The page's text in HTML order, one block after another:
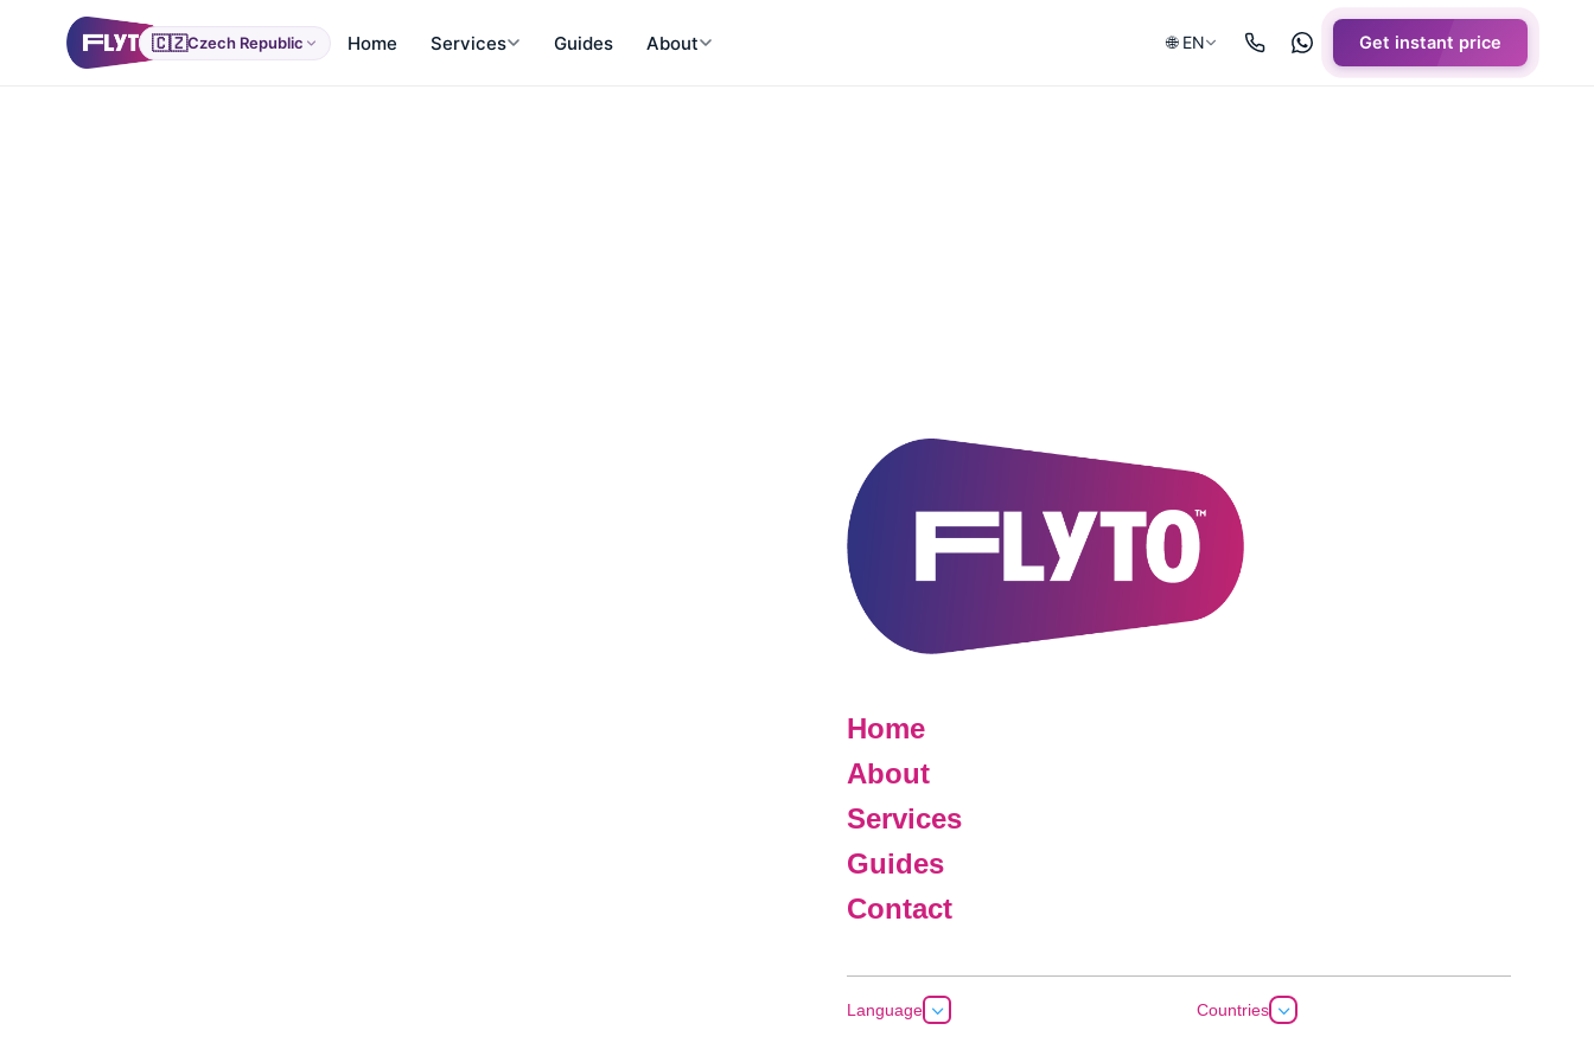
🇨🇿Czech Republic Home Services Guides About 🌐 EN Get instant price
Home
About
Services
Guides
Contact
Language 3 Countries3